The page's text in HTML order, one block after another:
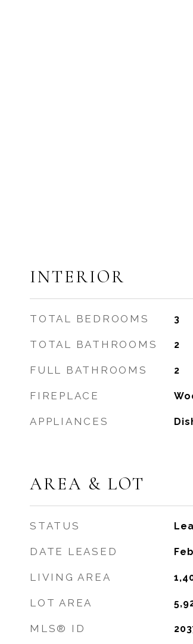
INTERIOR
TOTAL BEDROOMS 3
TOTAL BATHROOMS 2
FULL BATHROOMS 2
FIREPLACE
APPLIANCES
AREA & LOT
STATUS
DATE LEASED
LIVING AREA
LOT AREA
MLS® ID